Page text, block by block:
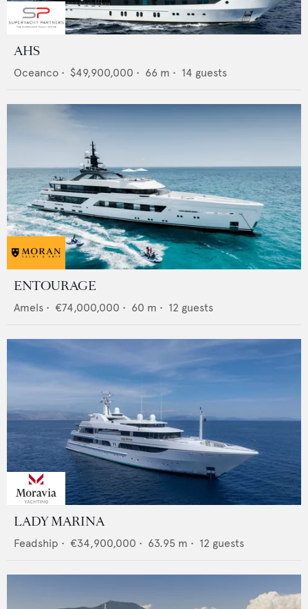
AHS
Oceanco • $49,900,000 • 66 m • 14 guests
ENTOURAGE
Amels • €74,000,000 • 60 m • 12 guests
LADY MARINA
Feadship • €34,900,000 • 63.95 m • 12 guests